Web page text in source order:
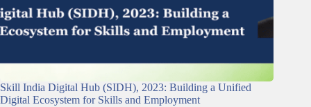
Skill India Digital Hub (SIDH), 2023: Building a Unified
Digital Ecosystem for Skills and Employment